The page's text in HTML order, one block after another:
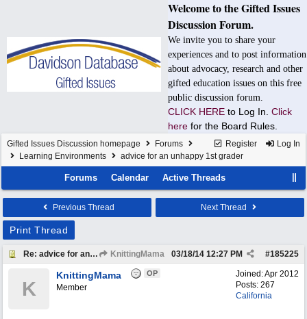
Welcome to the Gifted Issues
Discussion Forum.
We invite you to share your
experiences and to post information
about advocacy, research and other
gifted education issues on this free
public discussion forum.
CLICK HERE to Log In. Click
here for the Board Rules.
Register Log In
Gifted Issues Discussion homepage
Forums
Learning Environments
advice for an unhappy 1st grader
Forums Calendar Active Threads
Previous Thread Next Thread
Print Thread
Re: advice for an unhappy 1st grader KnittingMama #185225
03/18/14 12:27 PM
Joined:Apr 2012
Posts: 267
California
K
KnittingMama OP
Member